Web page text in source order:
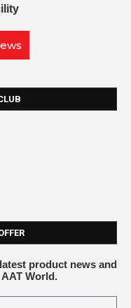
product news and
World.